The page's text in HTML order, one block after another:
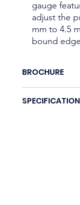
gauge
adjust the
mm to 4.5
bound
BROCHURE